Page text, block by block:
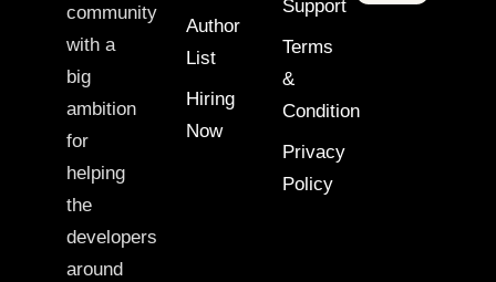
community
with a
big
ambition
for
helping
the
developers
around
Author
List
Hiring
Now
Support
Terms
&
Condition
Privacy
Policy